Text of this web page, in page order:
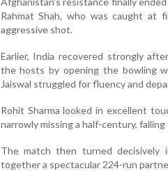
Rahmat Shah, who was caught at
aggressive shot.
Earlier, India recovered strongly
the hosts by opening the bowling
Jaiswal struggled for fluency and
Rohit Sharma looked in excellent
narrowly missing a half-century,
The match then turned decisively
together a spectacular 224-run